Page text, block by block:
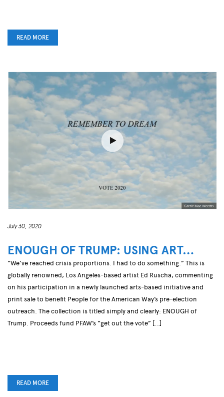
READ MORE
July 30, 2020
ENOUGH OF TRUMP: USING ART…
“We’ve reached crisis proportions. I had to do something.” This is
globally renowned, Los Angeles-based artist Ed Ruscha, commenting
on his participation in a newly launched arts-based initiative and
print sale to benefit People for the American Way’s pre-election
outreach. The collection is titled simply and clearly: ENOUGH of
Trump. Proceeds fund PFAW’s “get out the vote” […]
READ MORE